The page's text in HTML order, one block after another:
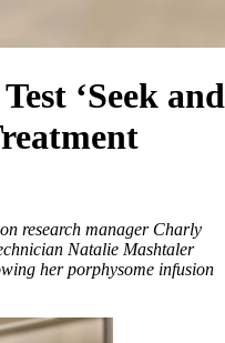
‘Seek and
research manager Charly
Natalie Mashtaler
her porphysome infusion